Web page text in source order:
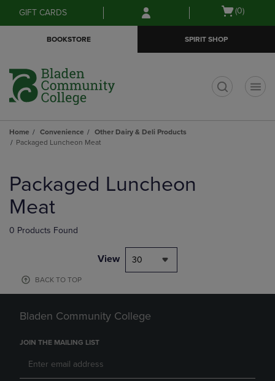
Skip
to
Skip
to
menu
GIFT CARDS
Open
(0)
BOOKSTORE SPIRIT SHOP
Home Convenience
Other Dairy & Deli Products
Packaged Luncheon Meat
products
Packaged Luncheon
Meat
0 Products Found
View 30
BACK TO TOP
Bladen Community College
JOIN THE MAILING LIST